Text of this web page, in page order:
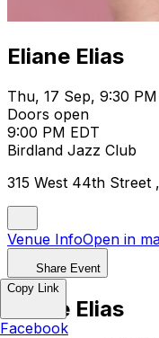
Eliane Elias
Thu, 17 Sep, 9:30
Doors open
9:00 PM EDT
Birdland Jazz Club
315 West 44th Street
Venue InfoOpen in
Share Event
Eliane Elias
Copy Link
Facebook